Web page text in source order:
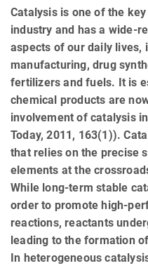
Catalysis is one of the
industry and has a wide-
aspects of our daily lives,
manufacturing, drug
fertilizers and fuels. It is
chemical products are
involvement of catalysis
Today, 2011, 163(1)).
that relies on the precise
elements at the
While long-term stable
order to promote high-
reactions, reactants
leading to the formation
In heterogeneous